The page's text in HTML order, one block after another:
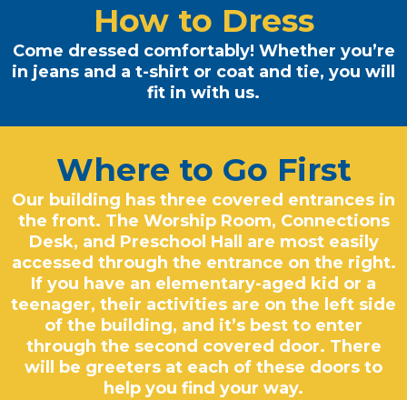
How to Dress
Come dressed comfortably! Whether you’re
in jeans and a t-shirt or coat and tie, you will
fit in with us.
Where to Go First
Our building has three covered entrances in
the front. The Worship Room, Connections
Desk, and Preschool Hall are most easily
accessed through the entrance on the right.
If you have an elementary-aged kid or a
teenager, their activities are on the left side
of the building, and it’s best to enter
through the second covered door. There
will be greeters at each of these doors to
help you find your way.